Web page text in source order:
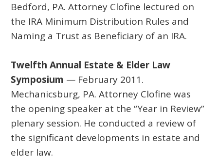
Bedford, PA. Attorney Clofine lectured on
the IRA Minimum Distribution Rules and
Naming a Trust as Beneficiary of an IRA.
Twelfth Annual Estate & Elder Law
Symposium — February 2011.
Mechanicsburg, PA. Attorney Clofine was
the opening speaker at the “Year in Review”
plenary session. He conducted a review of
the significant developments in estate and
elder law.